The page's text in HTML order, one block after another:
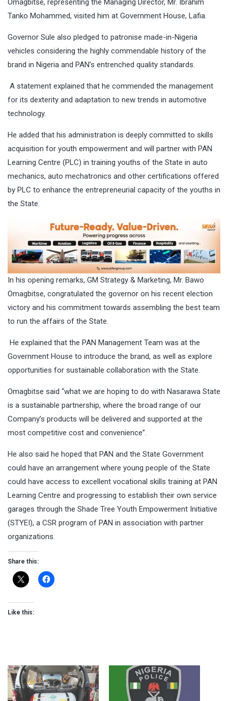
Omagbitse, representing the Managing Director, Mr. Ibrahim
Tanko Mohammed, visited him at Government House, Lafia.
Governor Sule also pledged to patronise made-in-Nigeria
vehicles considering the highly commendable history of the
brand in Nigeria and PAN’s entrenched quality standards.
A statement explained that he commended the management
for its dexterity and adaptation to new trends in automotive
technology.
He added that his administration is deeply committed to skills
acquisition for youth empowerment and will partner with PAN
Learning Centre (PLC) in training youths of the State in auto
mechanics, auto mechatronics and other certifications offered
by PLC to enhance the entrepreneurial capacity of the youths in
the State.
In his opening remarks, GM Strategy & Marketing, Mr. Bawo
Omagbitse, congratulated the governor on his recent election
victory and his commitment towards assembling the best team
to run the affairs of the State.
He explained that the PAN Management Team was at the
Government House to introduce the brand, as well as explore
opportunities for sustainable collaboration with the State.
Omagbitse said “what we are hoping to do with Nasarawa State
is a sustainable partnership, where the broad range of our
Company’s products will be delivered and supported at the
most competitive cost and convenience”.
He also said he hoped that PAN and the State Government
could have an arrangement where young people of the State
could have access to excellent vocational skills training at PAN
Learning Centre and progressing to establish their own service
garages through the Shade Tree Youth Empowerment Initiative
(STYEI), a CSR program of PAN in association with partner
organizations.
Share this:
Like this: